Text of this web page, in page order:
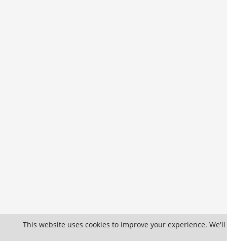
This website uses cookies to improve your experience.